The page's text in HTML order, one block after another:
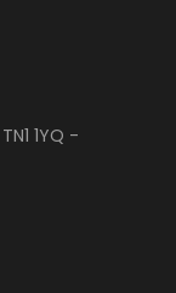
1YQ -